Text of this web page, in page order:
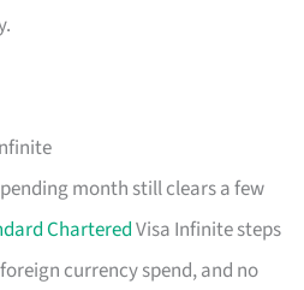
month still clears a few
CharteredVisa Infinite steps
currency spend, and no